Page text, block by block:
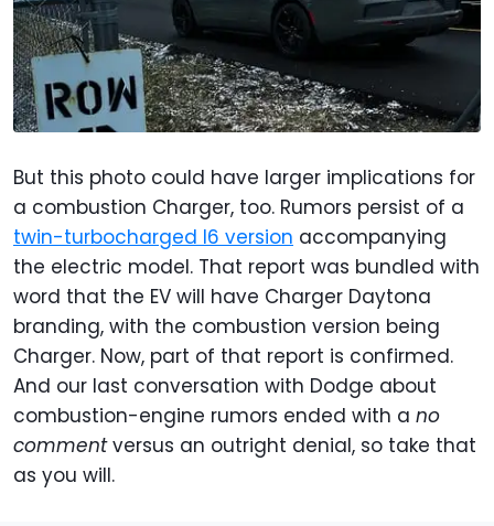
But this photo could have larger implications for
a combustion Charger, too. Rumors persist of a
twin-turbocharged I6 version accompanying
the electric model. That report was bundled with
word that the EV will have Charger Daytona
branding, with the combustion version being
Charger. Now, part of that report is confirmed.
And our last conversation with Dodge about
combustion-engine rumors ended with a no
commentversus an outright denial, so take that
as you will.